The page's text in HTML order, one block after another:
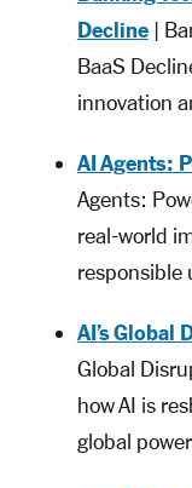
Decline|
BaaS
innovation
AI Agents:
Agents:
real-world
responsible
AI’s Global
Global
how AI is
global